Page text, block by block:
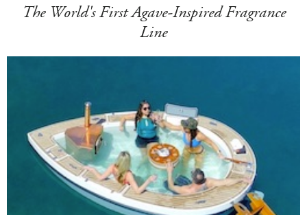
The World's First Agave-Inspired Fragrance
Line